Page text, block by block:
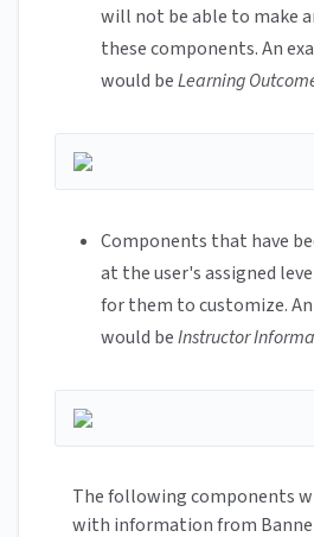
will not be able to make
these components. An
would beLearning
Components that have
at the user's assigned
for them to customize.
would beInstructor
The following components
with information from